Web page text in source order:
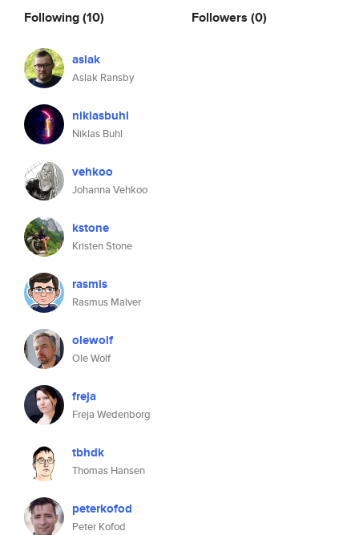
Following(10)
aslak
Aslak Ransby
niklasbuhl
Niklas Buhl
vehkoo
Johanna Vehkoo
kstone
Kristen Stone
rasmis
Rasmus Malver
olewolf
Ole Wolf
freja
Freja Wedenborg
tbhdk
Thomas Hansen
peterkofod
Peter Kofod
Followers (0)